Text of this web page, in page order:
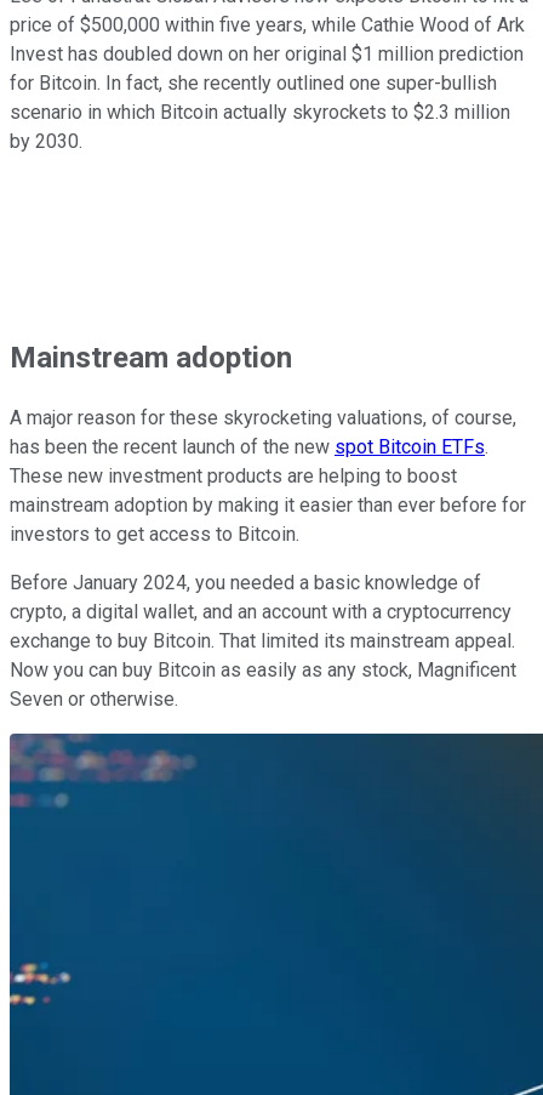
price of $500,000 within five years, while Cathie Wood of Ark
Invest has doubled down on her original $1 million prediction
for Bitcoin. In fact, she recently outlined one super-bullish
scenario in which Bitcoin actually skyrockets to $2.3 million
by 2030.
Mainstream adoption
A major reason for these skyrocketing valuations, of course,
has been the recent launch of the new spot Bitcoin ETFs.
These new investment products are helping to boost
mainstream adoption by making it easier than ever before for
investors to get access to Bitcoin.
Before January 2024, you needed a basic knowledge of
crypto, a digital wallet, and an account with a cryptocurrency
exchange to buy Bitcoin. That limited its mainstream appeal.
Now you can buy Bitcoin as easily as any stock, Magnificent
Seven or otherwise.